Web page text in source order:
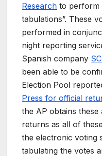
Research to perform
tabulations”. These
performed in
night reporting
Spanish company
been able to be
Election Pool
Press for official
the AP obtains these
returns as all of
the electronic voting
tabulating the votes